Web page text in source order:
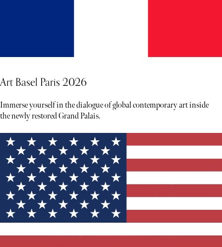
Art Basel Paris 2026
Immerse yourself in the dialogue of global contemporary art inside
the newly restored Grand Palais.